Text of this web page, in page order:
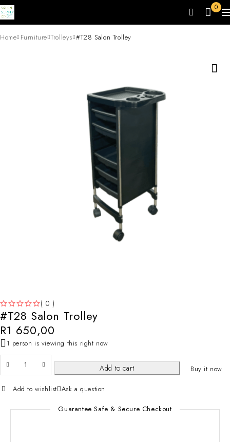
0
Home Furniture Trolleys #T28 Salon Trolley
( 0 )
#T28 Salon Trolley
R1 650,00
1 person is viewing this right now
Add to cart Buy it now
Add to wishlist Ask a question
Guarantee Safe & Secure Checkout